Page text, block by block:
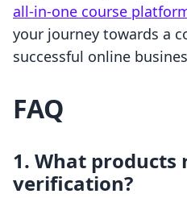
all-in-one course
your journey towards a
successful online
FAQ
1. What products
verification?